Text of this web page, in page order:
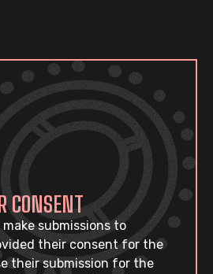
CONSENT
submissions to
their consent for the
their submission for the